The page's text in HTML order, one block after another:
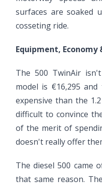
surfaces are soaked
cosseting ride.
Equipment, Economy
The 500 TwinAir
model is €16,295
expensive than the
difficult to convince
of the merit of
doesn't really offer
The diesel 500 came
that same reason.